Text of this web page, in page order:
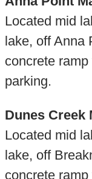
Located mid
lake, off Anna
concrete
parking.
Dunes Creek
Located mid
lake, off
concrete